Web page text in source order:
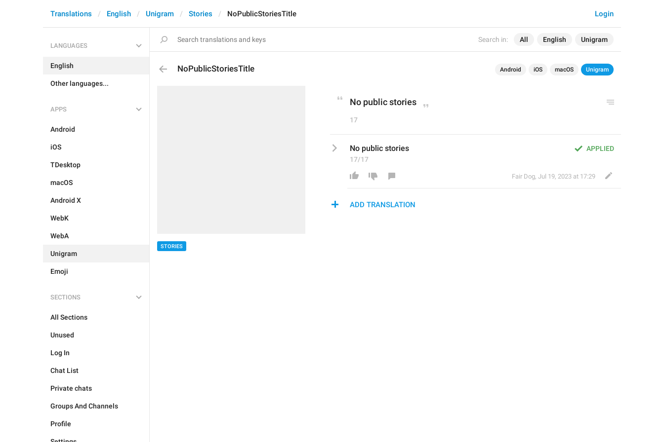
Search in: All English Unigram
Login
Translations English Unigram Stories NoPublicStoriesTitle
LANGUAGES
English
Other languages...
APPS
Android
iOS
TDesktop
macOS
Android X
WebK
WebA
Unigram
Emoji
SECTIONS
All Sections
Unused
Log In
Chat List
Private chats
Groups And Channels
Profile
NoPublicStoriesTitle Android iOS macOS Unigram
STORIES
No public stories
17
APPLIED
No public stories
17/17
Fair Dog, Jul 19, 2023 at 17:29
ADD TRANSLATION